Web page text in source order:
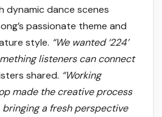
dynamic dance scenes
passionate theme and
style. “We wanted ‘224’
listeners can connect
shared. “Working
made the creative process
bringing a fresh perspective